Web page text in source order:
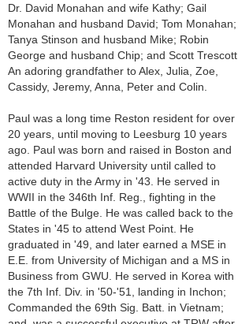
Dr. David Monahan and wife Kathy; Gail
Monahan and husband David; Tom Monahan;
Tanya Stinson and husband Mike; Robin
George and husband Chip; and Scott Trescott.
An adoring grandfather to Alex, Julia, Zoe,
Cassidy, Jeremy, Anna, Peter and Colin.
Paul was a long time Reston resident for over
20 years, until moving to Leesburg 10 years
ago. Paul was born and raised in Boston and
attended Harvard University until called to
active duty in the Army in '43. He served in
WWII in the 346th Inf. Reg., fighting in the
Battle of the Bulge. He was called back to the
States in '45 to attend West Point. He
graduated in '49, and later earned a MSE in
E.E. from University of Michigan and a MS in
Business from GWU. He served in Korea with
the 7th Inf. Div. in '50-'51, landing in Inchon;
Commanded the 69th Sig. Batt. in Vietnam;